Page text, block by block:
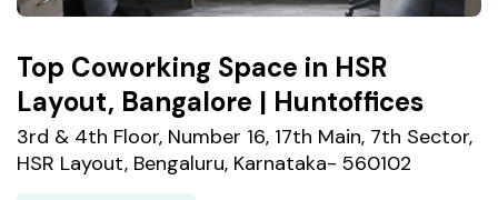
Top Coworking Space in HSR
Layout, Bangalore | Huntoffices
3rd & 4th Floor, Number 16, 17th Main, 7th Sector,
HSR Layout, Bengaluru, Karnataka- 560102